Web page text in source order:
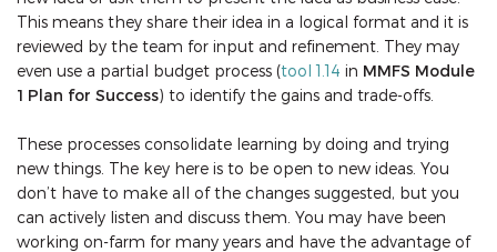
This means they share their idea in a logical format and it is
reviewed by the team for input and refinement. They may
even use a partial budget process (tool 1.14 in MMFS Module
1 Plan for Success) to identify the gains and trade-offs.
These processes consolidate learning by doing and trying
new things. The key here is to be open to new ideas. You
don’t have to make all of the changes suggested, but you
can actively listen and discuss them. You may have been
working on-farm for many years and have the advantage of